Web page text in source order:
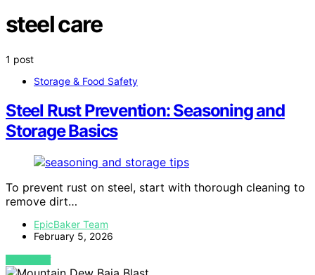
steel care
1 post
Storage & Food Safety
Steel Rust Prevention: Seasoning and
Storage Basics
To prevent rust on steel, start with thorough cleaning to
remove dirt…
EpicBaker Team
February 5, 2026
VIEW POST